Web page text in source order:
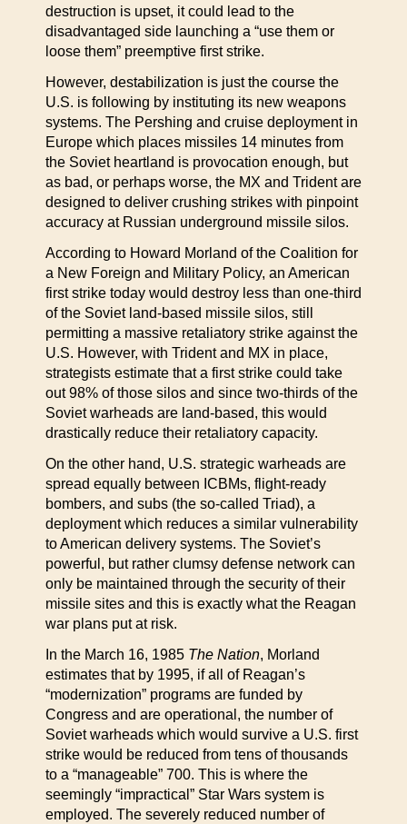
destruction is upset, it could lead to the
disadvantaged side launching a “use them or
loose them” preemptive first strike.
However, destabilization is just the course the
U.S. is following by instituting its new weapons
systems. The Pershing and cruise deployment in
Europe which places missiles 14 minutes from
the Soviet heartland is provocation enough, but
as bad, or perhaps worse, the MX and Trident are
designed to deliver crushing strikes with pinpoint
accuracy at Russian underground missile silos.
According to Howard Morland of the Coalition for
a New Foreign and Military Policy, an American
first strike today would destroy less than one-third
of the Soviet land-based missile silos, still
permitting a massive retaliatory strike against the
U.S. However, with Trident and MX in place,
strategists estimate that a first strike could take
out 98% of those silos and since two-thirds of the
Soviet warheads are land-based, this would
drastically reduce their retaliatory capacity.
On the other hand, U.S. strategic warheads are
spread equally between ICBMs, flight-ready
bombers, and subs (the so-called Triad), a
deployment which reduces a similar vulnerability
to American delivery systems. The Soviet’s
powerful, but rather clumsy defense network can
only be maintained through the security of their
missile sites and this is exactly what the Reagan
war plans put at risk.
In the March 16, 1985 The Nation, Morland
estimates that by 1995, if all of Reagan’s
“modernization” programs are funded by
Congress and are operational, the number of
Soviet warheads which would survive a U.S. first
strike would be reduced from tens of thousands
to a “manageable” 700. This is where the
seemingly “impractical” Star Wars system is
employed. The severely reduced number of